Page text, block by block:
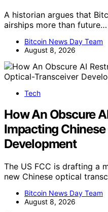
A historian argues that
airships more than future…
Bitcoin News Day Team
August 8, 2026
Tech
How An Obscure
Impacting
Development
The US FCC is drafting a
new Chinese optical
Bitcoin News Day Team
August 8, 2026